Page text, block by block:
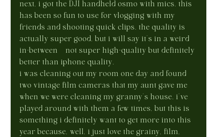
next, i got the DJI handheld osmo with mics. this
has been so fun to use for vlogging with my
friends and shooting quick clips. the quality is
actually super good, but i will say it’s in a weird
in-between—not super high-quality but definitely
better than iphone quality.
i was cleaning out my room one day and found
two vintage film cameras that my aunt gave me
when we were cleaning my granny’s house. i’ve
played around with them a few times, but this is
something i definitely want to get more into this
year because, well, i just love the grainy, film,